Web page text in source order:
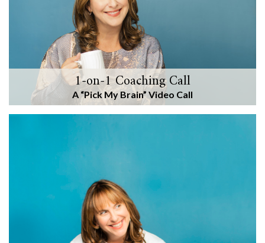
1-on-1 Coaching Call
A “Pick My Brain” Video Call